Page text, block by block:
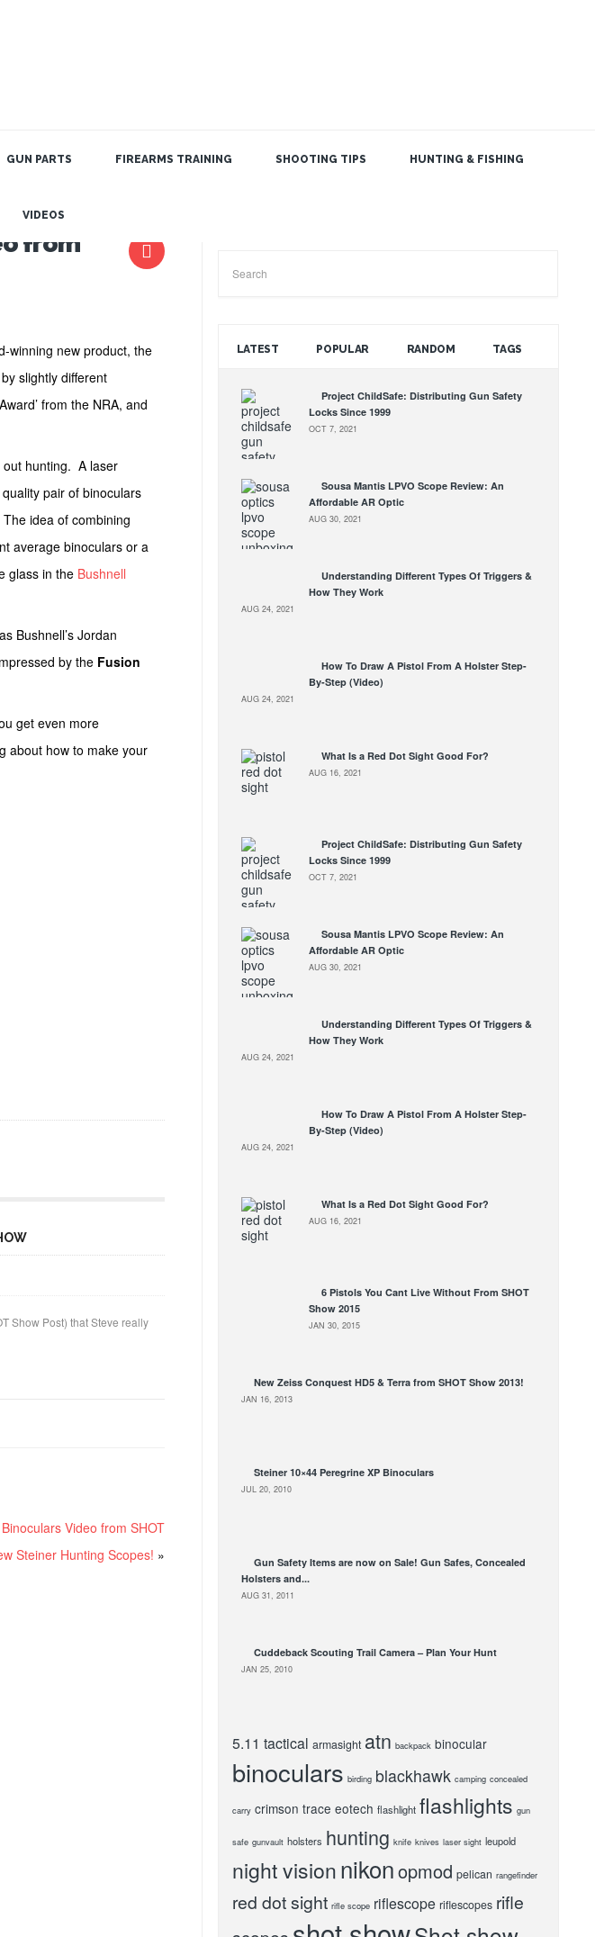
GUN PARTS FIREARMS TRAINING SHOOTING TIPS HUNTING & FISHING
VIDEOS
from
winning new product, the
slightly different
from the NRA, and
out hunting. A laser
pair of binoculars
idea of combining
average binoculars or a
glass in the Bushnell
Bushnell’s Jordan
by the Fusion
get even more
about how to make your
Show Post) that Steve really
Video from SHOT
Steiner Hunting Scopes! »
LATEST POPULAR RANDOM TAGS
Project ChildSafe: Distributing Gun Safety
Locks Since 1999
OCT 7, 2021
Sousa Mantis LPVO Scope Review: An
Affordable AR Optic
AUG 30, 2021
Understanding Different Types Of Triggers &
How They Work
AUG 24, 2021
How To Draw A Pistol From A Holster Step-
By-Step (Video)
AUG 24, 2021
What Is a Red Dot Sight Good For?
AUG 16, 2021
Project ChildSafe: Distributing Gun Safety
Locks Since 1999
OCT 7, 2021
Sousa Mantis LPVO Scope Review: An
Affordable AR Optic
AUG 30, 2021
Understanding Different Types Of Triggers &
How They Work
AUG 24, 2021
How To Draw A Pistol From A Holster Step-
By-Step (Video)
AUG 24, 2021
What Is a Red Dot Sight Good For?
AUG 16, 2021
6 Pistols You Cant Live Without From SHOT
Show 2015
JAN 30, 2015
New Zeiss Conquest HD5 & Terra from SHOT Show 2013!
JAN 16, 2013
Steiner 10×44 Peregrine XP Binoculars
JUL 20, 2010
Gun Safety Items are now on Sale! Gun Safes, Concealed
Holsters and...
AUG 31, 2011
Cuddeback Scouting Trail Camera – Plan Your Hunt
JAN 25, 2010
5.11 tactical armasight atn backpack binocular
binoculars birding blackhawk camping concealed
carry crimson trace eotech flashlight flashlights gun
safe gunvault holsters hunting knife knives laser sight leupold
night visionnikonopmod pelican rangefinder
red dot sight rifle scope riflescope riflescopes rifle